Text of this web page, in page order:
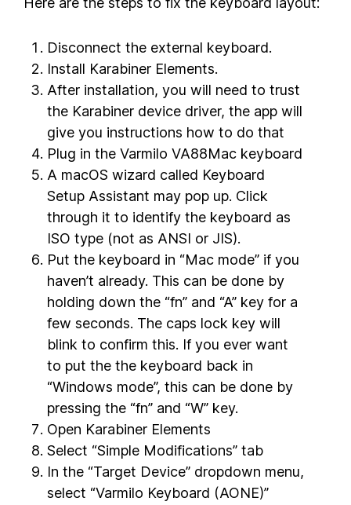
Disconnect the external keyboard.
Install Karabiner Elements.
After installation, you will need to trust
the Karabiner device driver, the app will
give you instructions how to do that
Plug in the Varmilo VA88Mac keyboard
A macOS wizard called Keyboard
Setup Assistant may pop up. Click
through it to identify the keyboard as
ISO type (not as ANSI or JIS).
Put the keyboard in “Mac mode” if you
haven’t already. This can be done by
holding down the “fn” and “A” key for a
few seconds. The caps lock key will
blink to confirm this. If you ever want
to put the the keyboard back in
“Windows mode”, this can be done by
pressing the “fn” and “W” key.
Open Karabiner Elements
Select “Simple Modifications” tab
In the “Target Device” dropdown menu,
select “Varmilo Keyboard (AONE)”